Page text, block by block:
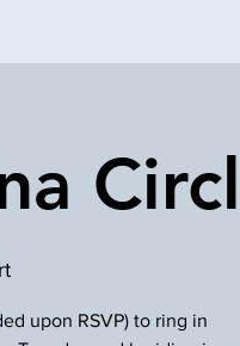
upon RSVP) to ring in